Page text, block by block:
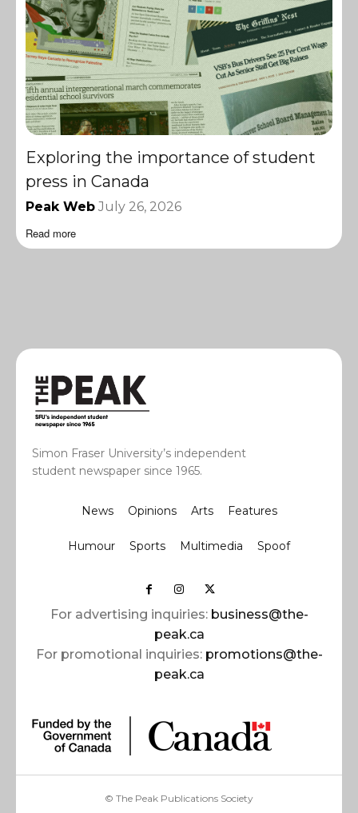
Exploring the importance of student
press in Canada
Peak Web July 26, 2026
Read more
Simon Fraser University’s independent
student newspaper since 1965.
News Opinions Arts Features
Humour Sports Multimedia Spoof
For advertising inquiries: business@the-
peak.ca
For promotional inquiries: promotions@the-
peak.ca
© The Peak Publications Society